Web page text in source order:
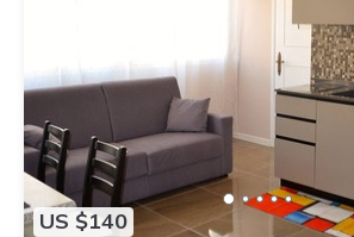
US $140